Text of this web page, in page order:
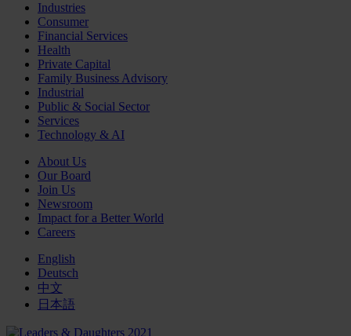
Industries
Consumer
Financial Services
Health
Private Capital
Family Business Advisory
Industrial
Public & Social Sector
Services
Technology & AI
About Us
Our Board
Join Us
Newsroom
Impact for a Better World
Careers
English
Deutsch
中文
日本語